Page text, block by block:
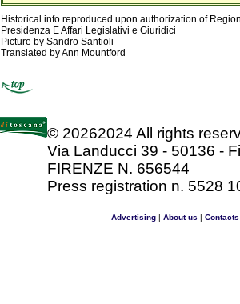
Historical info reproduced upon authorization of
Presidenza E Affari Legislativi e Giuridici
Picture by Sandro Santioli
Translated by Ann Mountford
© 20262024 All rights
Via Landucci 39 - 50136 -
FIRENZE N. 656544
Press registration n. 5528
Advertising| About us | Contacts